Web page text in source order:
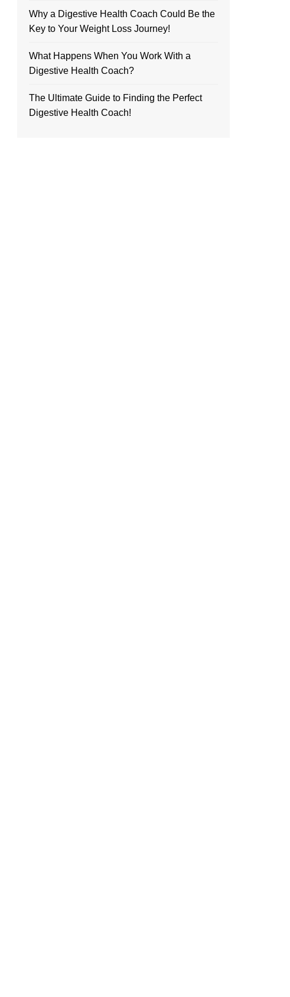
Why a Digestive Health Coach Could Be the
Key to Your Weight Loss Journey!
What Happens When You Work With a
Digestive Health Coach?
The Ultimate Guide to Finding the Perfect
Digestive Health Coach!